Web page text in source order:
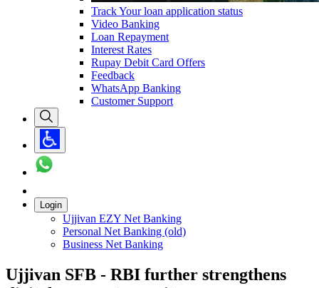
Track Your loan application status
Video Banking
Loan Repayment
Interest Rates
Rupay Debit Card Offers
Feedback
WhatsApp Banking
Customer Support
Login
Ujjivan EZY Net Banking
Personal Net Banking (old)
Business Net Banking
Ujjivan SFB - RBI further strengthens